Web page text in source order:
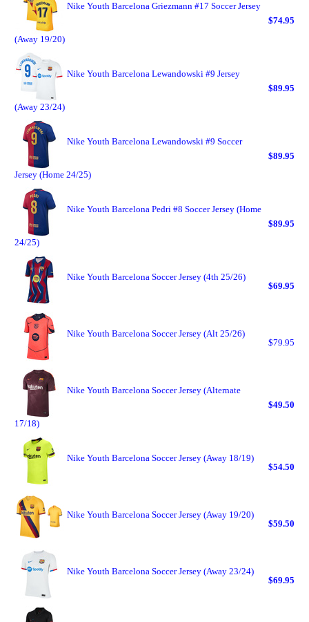
Nike Youth Barcelona Griezmann #17 Soccer Jersey
(Away 19/20)
$74.95
Nike Youth Barcelona Lewandowski #9 Jersey
(Away 23/24)
$89.95
Nike Youth Barcelona Lewandowski #9 Soccer
Jersey (Home 24/25)
$89.95
Nike Youth Barcelona Pedri #8 Soccer Jersey (Home
24/25)
$89.95
Nike Youth Barcelona Soccer Jersey (4th 25/26)
$69.95
Nike Youth Barcelona Soccer Jersey (Alt 25/26)
$79.95
Nike Youth Barcelona Soccer Jersey (Alternate
17/18)
$49.50
Nike Youth Barcelona Soccer Jersey (Away 18/19)
$54.50
Nike Youth Barcelona Soccer Jersey (Away 19/20)
$59.50
Nike Youth Barcelona Soccer Jersey (Away 23/24)
$69.95